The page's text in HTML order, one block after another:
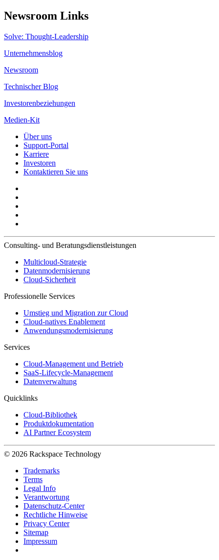
Newsroom Links
Solve: Thought-Leadership
Unternehmensblog
Newsroom
Technischer Blog
Investorenbeziehungen
Medien-Kit
Über uns
Support-Portal
Karriere
Investoren
Kontaktieren Sie uns
Consulting- und Beratungsdienstleistungen
Multicloud-Strategie
Datenmodernisierung
Cloud-Sicherheit
Professionelle Services
Umstieg und Migration zur Cloud
Cloud-natives Enablement
Anwendungsmodernisierung
Services
Cloud-Management und Betrieb
SaaS-Lifecycle-Management
Datenverwaltung
Quicklinks
Cloud-Bibliothek
Produktdokumentation
AI Partner Ecosystem
© 2026 Rackspace Technology
Trademarks
Terms
Legal Info
Verantwortung
Datenschutz-Center
Rechtliche Hinweise
Privacy Center
Sitemap
Impressum